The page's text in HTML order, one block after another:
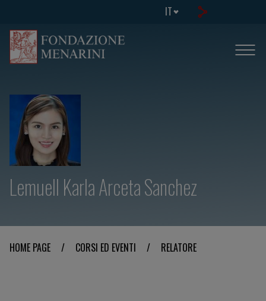
IT
Lemuell Karla Arceta Sanchez
HOME PAGE / CORSI ED EVENTI / RELATORE